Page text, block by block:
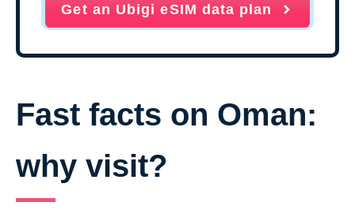
Get an Ubigi eSIM data plan
Fast facts on Oman:
why visit?